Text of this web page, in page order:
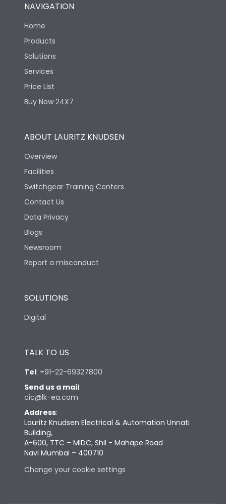
NAVIGATION
Home
Products
Solutions
Services
Price List
Buy Now 24X7
ABOUT LAURITZ KNUDSEN
Overview
Facilities
Switchgear Training Centers
Contact Us
Data Privacy
Blogs
Newsroom
Report a misconduct
SOLUTIONS
Digital
TALK TO US
Tel: +91-22-69327800
Send us a mail:
cic@lk-ea.com
Address:
Lauritz Knudsen Electrical & Automation Unnati
Building,
A-600, TTC – MIDC, Shil - Mahape Road
Navi Mumbai – 400710
Change your cookie settings